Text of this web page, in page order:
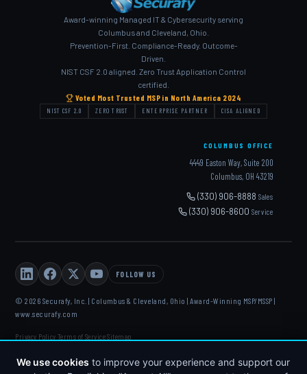
We use cookies to improve your experience and support our
Award-winning Managed IT & Cybersecurity serving
Columbus and Cleveland, Ohio.
Prevention-First. Compliance-Ready. Outcome-
Driven.
NIST CSF 2.0 aligned. Zero Trust Application Control
certified.
Voted Most Trusted MSP in North America 2024
NIST CSF 2.0 ZERO TRUST ENTERPRISE PARTNER CISA ALIGNED
COLUMBUS OFFICE
4449 Easton Way, Suite 200
Columbus, OH 43219
(330) 906-8888Sales
(330) 906-8600Service
FOLLOW US
© 2026 Securafy, Inc. | Columbus & Cleveland, Ohio | Award-Winning MSP/MSSP |
www.securafy.com
Privacy Policy Terms of Service·Sitemap
DATTO